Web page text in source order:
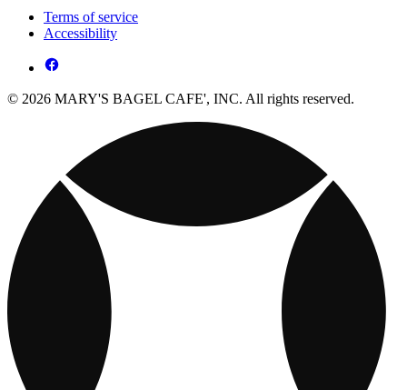
Terms of service
Accessibility
© 2026 MARY'S BAGEL CAFE', INC. All rights reserved.